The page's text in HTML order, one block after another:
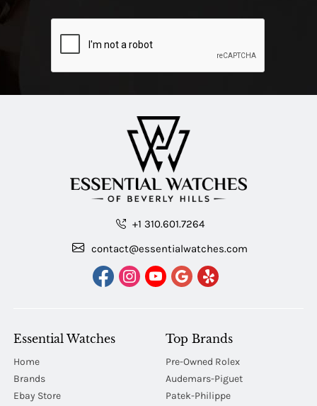
+1 310.601.7264
contact@essentialwatches.com
Essential Watches
Home
Brands
Ebay Store
Top Brands
Pre-Owned Rolex
Audemars-Piguet
Patek-Philippe